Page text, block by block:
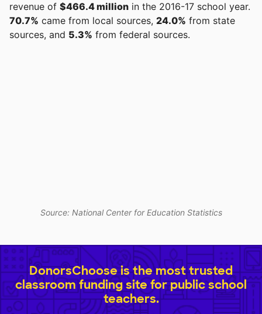
revenue of $466.4 million in the 2016-17 school year.
70.7% came from local sources, 24.0% from state
sources, and 5.3% from federal sources.
Source: National Center for Education Statistics
DonorsChoose is the most trusted
classroom funding site for public school
teachers.